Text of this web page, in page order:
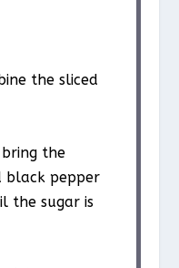
the sliced
the
black pepper
the sugar is